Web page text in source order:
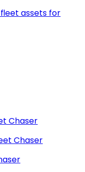
assets for
Chaser
Chaser